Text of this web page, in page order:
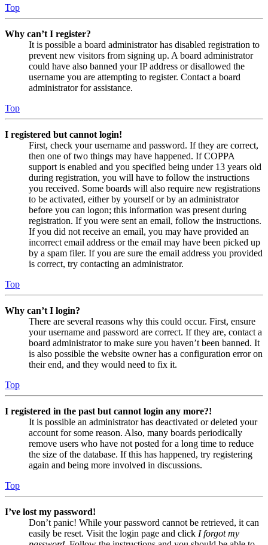
Top
Why can’t I register?
It is possible a board administrator has disabled registration to
prevent new visitors from signing up. A board administrator
could have also banned your IP address or disallowed the
username you are attempting to register. Contact a board
administrator for assistance.
Top
I registered but cannot login!
First, check your username and password. If they are correct,
then one of two things may have happened. If COPPA
support is enabled and you specified being under 13 years old
during registration, you will have to follow the instructions
you received. Some boards will also require new registrations
to be activated, either by yourself or by an administrator
before you can logon; this information was present during
registration. If you were sent an email, follow the instructions.
If you did not receive an email, you may have provided an
incorrect email address or the email may have been picked up
by a spam filer. If you are sure the email address you provided
is correct, try contacting an administrator.
Top
Why can’t I login?
There are several reasons why this could occur. First, ensure
your username and password are correct. If they are, contact a
board administrator to make sure you haven’t been banned. It
is also possible the website owner has a configuration error on
their end, and they would need to fix it.
Top
I registered in the past but cannot login any more?!
It is possible an administrator has deactivated or deleted your
account for some reason. Also, many boards periodically
remove users who have not posted for a long time to reduce
the size of the database. If this has happened, try registering
again and being more involved in discussions.
Top
I’ve lost my password!
Don’t panic! While your password cannot be retrieved, it can
easily be reset. Visit the login page and click I forgot my